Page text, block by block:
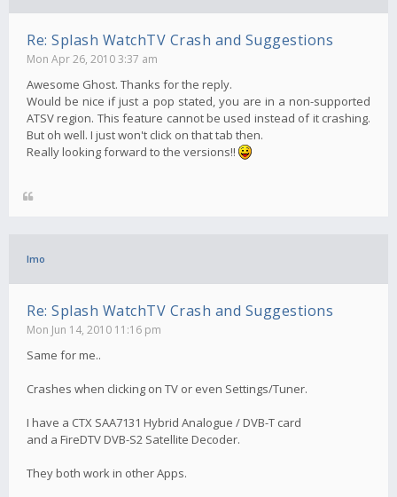
Re: Splash WatchTV Crash and Suggestions
Mon Apr 26, 2010 3:37 am
Awesome Ghost. Thanks for the reply.
Would be nice if just a pop stated, you are in a non-supported
ATSV region. This feature cannot be used instead of it crashing.
But oh well. I just won't click on that tab then.
Really looking forward to the versions!!
Imo
Re: Splash WatchTV Crash and Suggestions
Mon Jun 14, 2010 11:16 pm
Same for me..
Crashes when clicking on TV or even Settings/Tuner.
I have a CTX SAA7131 Hybrid Analogue / DVB-T card
and a FireDTV DVB-S2 Satellite Decoder.
They both work in other Apps.